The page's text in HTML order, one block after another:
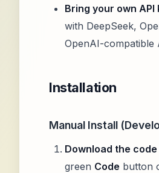
Bring your own API
with DeepSeek,
OpenAI-compatible
Installation
Manual Install
Download the code
green Code button